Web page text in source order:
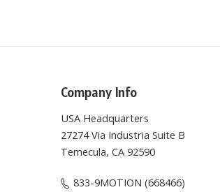
Company Info
USA Headquarters
27274 Via Industria Suite B
Temecula, CA 92590
833-9MOTION (668466)